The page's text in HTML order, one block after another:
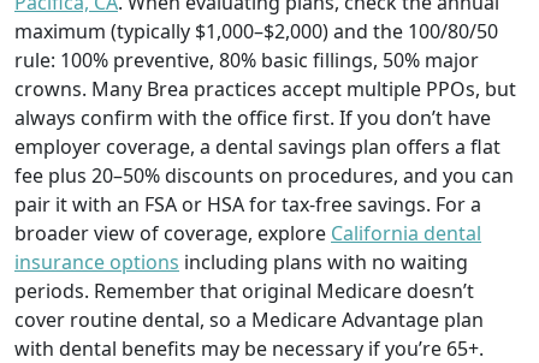
maximum (typically $1,000–$2,000) and the 100/80/50
rule: 100% preventive, 80% basic fillings, 50% major
crowns. Many Brea practices accept multiple PPOs, but
always confirm with the office first. If you don’t have
employer coverage, a dental savings plan offers a flat
fee plus 20–50% discounts on procedures, and you can
pair it with an FSA or HSA for tax-free savings. For a
broader view of coverage, explore California dental
insurance options including plans with no waiting
periods. Remember that original Medicare doesn’t
cover routine dental, so a Medicare Advantage plan
with dental benefits may be necessary if you’re 65+.